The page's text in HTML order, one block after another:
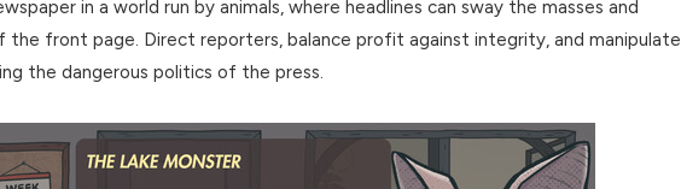
in a world run by animals, where headlines can sway the masses and
front page. Direct reporters, balance profit against integrity, and manipulate
the dangerous politics of the press.